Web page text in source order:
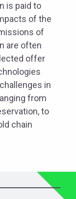
is paid to
of the
of
are often
offer
in
from
to
chain